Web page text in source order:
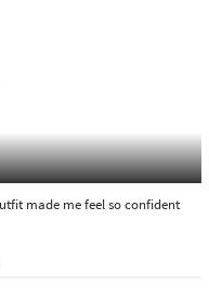
made me feel so confident